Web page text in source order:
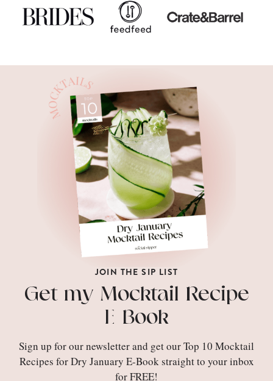
JOIN THE SIP LIST
Get my Mocktail Recipe
E-Book
Sign up for our newsletter and get our Top 10 Mocktail
Recipes for Dry January E-Book straight to your inbox
for FREE!